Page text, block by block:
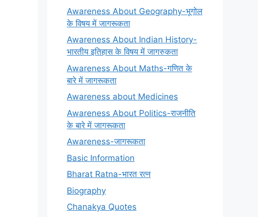
Awareness About Geography-भूगोल
के विषय में जागरूकता
Awareness About Indian History-
भारतीय इतिहास के विषय में जागरुकता
Awareness About Maths-गणित के
बारे में जागरूकता
Awareness about Medicines
Awareness About Politics-राजनीति
के बारे में जागरूकता
Awareness-जागरूकता
Basic Information
Bharat Ratna-भारत रत्न
Biography
Chanakya Quotes